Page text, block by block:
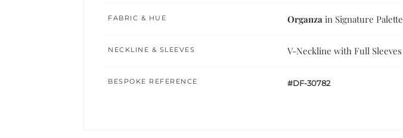
FABRIC & HUE Organza in Signature Palette
NECKLINE & SLEEVES V-Neckline with Full Sleeves
BESPOKE REFERENCE #DF-30782